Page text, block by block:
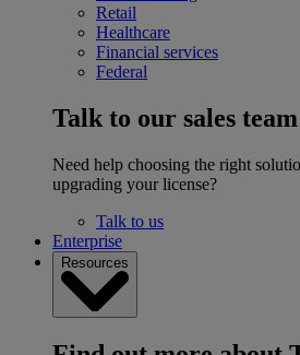
Retail
Healthcare
Financial services
Federal
Talk to our sales team
Need help choosing the right
upgrading your license?
Talk to us
Enterprise
Resources